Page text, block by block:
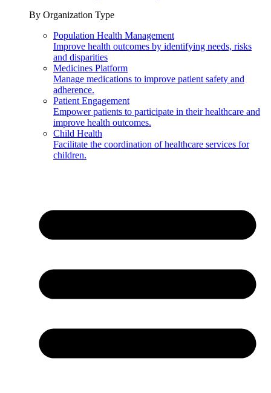
By Organization Type
Population Health Management
Improve health outcomes by identifying needs, risks
and disparities
Medicines Platform
Manage medications to improve patient safety and
adherence.
Patient Engagement
Empower patients to participate in their healthcare and
improve health outcomes.
Child Health
Facilitate the coordination of healthcare services for
children.